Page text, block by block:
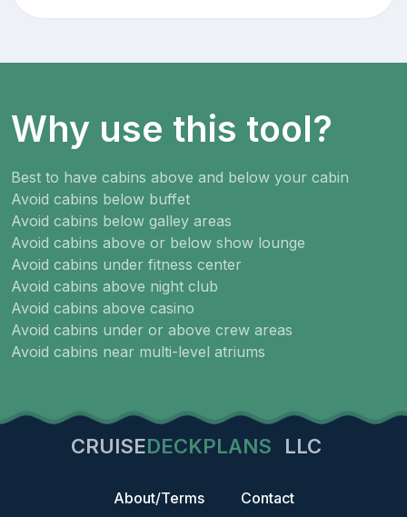
Why use this tool?
Best to have cabins above and below your cabin
Avoid cabins below buffet
Avoid cabins below galley areas
Avoid cabins above or below show lounge
Avoid cabins under fitness center
Avoid cabins above night club
Avoid cabins above casino
Avoid cabins under or above crew areas
Avoid cabins near multi-level atriums
CRUISEDECKPLANS LLC
About/Terms Contact